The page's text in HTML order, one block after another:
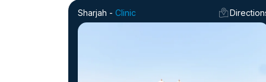
Sharjah - Clinic